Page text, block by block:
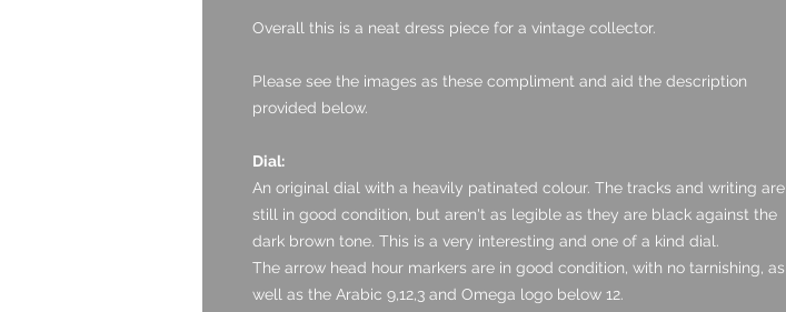
Overall this is a neat dress piece for a vintage collector.
Please see the images as these compliment and aid the description
provided below.
Dial:
An original dial with a heavily patinated colour. The tracks and writing are
still in good condition, but aren't as legible as they are black against the
dark brown tone. This is a very interesting and one of a kind dial.
The arrow head hour markers are in good condition, with no tarnishing, as
well as the Arabic 9,12,3 and Omega logo below 12.